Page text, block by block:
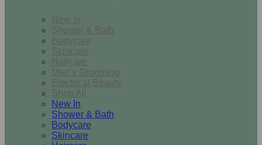
New In
Shower & Bath
Bodycare
Skincare
Haircare
Men’s Grooming
Electrical Beauty
Shop All
New In
Shower & Bath
Bodycare
Skincare